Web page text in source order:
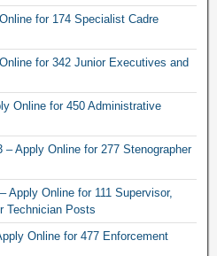
for 174 Specialist Cadre
for 342 Junior Executives and
Online for 450 Administrative
– Apply Online for 277 Stenographer
Apply Online for 111 Supervisor,
Technician Posts
Online for 477 Enforcement